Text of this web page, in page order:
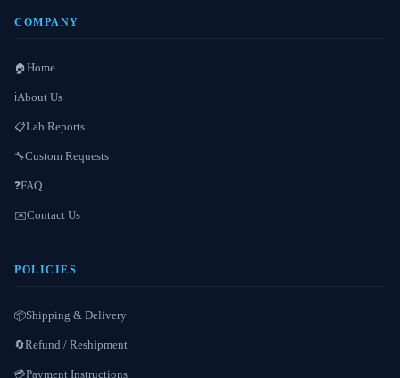
COMPANY
🏠 Home
ℹ️About Us
📋Lab Reports
🔧Custom Requests
❓FAQ
✉️Contact Us
POLICIES
📦Shipping & Delivery
🔄Refund / Reshipment
💳Payment Instructions